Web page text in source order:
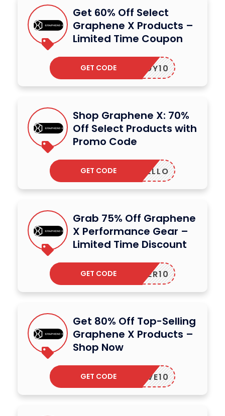
Get 60% Off Select
Graphene X Products –
Limited Time Coupon
JOY10
GET CODE
Shop Graphene X: 70%
Off Select Products with
Promo Code
HELLO
GET CODE
Grab 75% Off Graphene
X Performance Gear –
Limited Time Discount
ORDER10
GET CODE
Get 80% Off Top-Selling
Graphene X Products –
Shop Now
SAVE10
GET CODE